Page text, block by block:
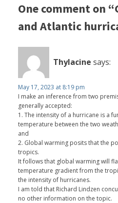
One comment on
and Atlantic
Thylacine says:
May 17, 2023 at 8:19 pm
I make an inference from two
generally accepted:
1. The intensity of a hurricane is a
temperature between the two
and
2. Global warming posits that the
tropics.
It follows that global warming will
temperature gradient from the
the intensity of hurricanes.
I am told that Richard Lindzen
no other information on the topic.